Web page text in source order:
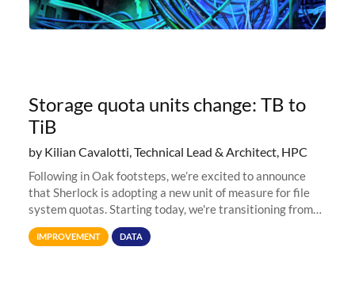
Storage quota units change: TB to
TiB
by Kilian Cavalotti, Technical Lead & Architect, HPC
Following in Oak footsteps, we’re excited to announce
that Sherlock is adopting a new unit of measure for file
system quotas. Starting today, we're transitioning from
Terabytes (TB) to Tebibytes (TiB) for all storage
allocations on
IMPROVEMENT DATA